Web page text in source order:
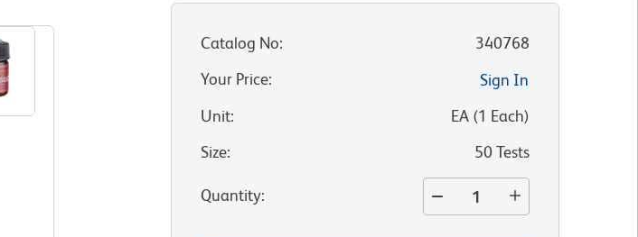
Catalog No:
340768
Your Price:
Sign In
Unit: EA(1 Each)
Size: 50 Tests
Quantity: